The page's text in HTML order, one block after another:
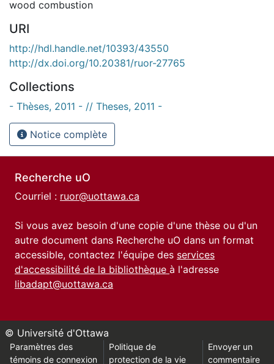
wood combustion
URI
http://hdl.handle.net/10393/43550
http://dx.doi.org/10.20381/ruor-27765
Collections
- Thèses, 2011 - // Theses, 2011 -
Notice complète
Recherche uO
Courriel : ruor@uottawa.ca
Si vous avez besoin d'une copie d'une thèse ou d'un
autre document dans Recherche uO dans un format
accessible, contactez l'équipe des services
d'accessibilité de la bibliothèque à l'adresse
libadapt@uottawa.ca
© Université d'Ottawa
Paramètres des
témoins de connexion
Politique de
protection de la vie
Envoyer un
commentaire